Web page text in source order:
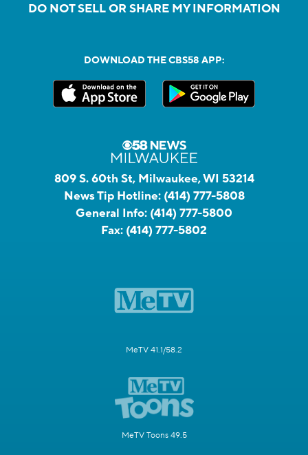
DO NOT SELL OR SHARE MY INFORMATION
DOWNLOAD THE CBS58 APP:
809 S. 60th St, Milwaukee, WI 53214
News Tip Hotline: (414) 777-5808
General Info: (414) 777-5800
Fax: (414) 777-5802
MeTV 41.1/58.2
MeTV Toons 49.5